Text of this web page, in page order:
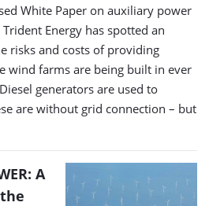
White Paper on auxiliary power
Energy has spotted an
risks and costs of providing
wind farms are being built in ever
generators are used to
are without grid connection – but
A